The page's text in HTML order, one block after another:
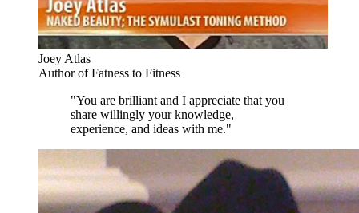
Joey Atlas
Author of Fatness to Fitness
"You are brilliant and I appreciate that you
share willingly your knowledge,
experience, and ideas with me."